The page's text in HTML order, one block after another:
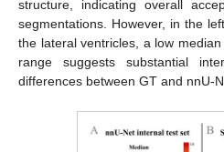
structure, indicating overall
segmentations. However, in the
the lateral ventricles, a low
range suggests substantial
differences between GT and nnU-